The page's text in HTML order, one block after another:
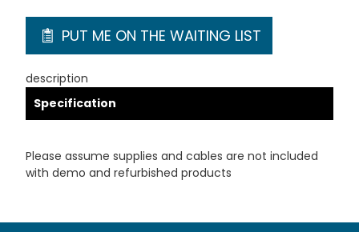
PUT ME ON THE WAITING LIST
description
Specification
Please assume supplies and cables are not included
with demo and refurbished products